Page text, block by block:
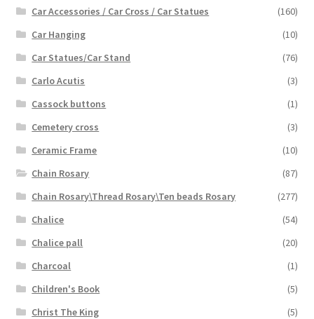
Car Accessories / Car Cross / Car Statues
(160)
Car Hanging
(10)
Car Statues/Car Stand
(76)
Carlo Acutis
(3)
Cassock buttons
(1)
Cemetery cross
(3)
Ceramic Frame
(10)
Chain Rosary
(87)
Chain Rosary\Thread Rosary\Ten beads Rosary
(277)
Chalice
(54)
Chalice pall
(20)
Charcoal
(1)
Children's Book
(5)
Christ The King
(5)